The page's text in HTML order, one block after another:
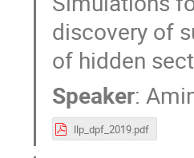
discovery of
of hidden
Speaker:
llp_dpf_2019.pdf